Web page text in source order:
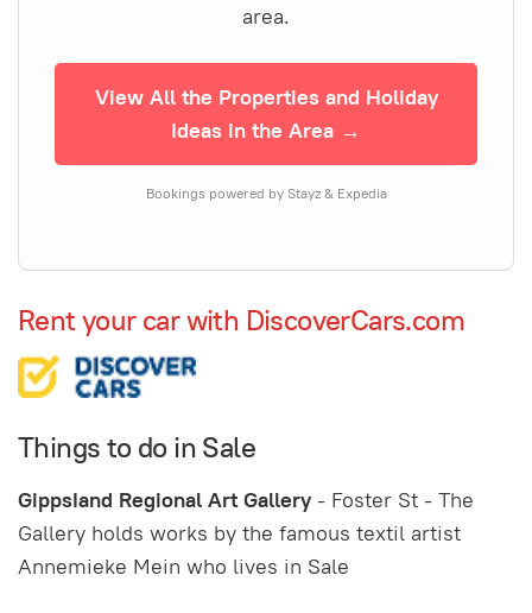
area.
View All the Properties and Holiday
Ideas in the Area →
Bookings powered by Stayz & Expedia
Rent your car with DiscoverCars.com
Things to do in Sale
GippsIand Regional Art Gallery - Foster St - The
Gallery holds works by the famous textil artist
Annemieke Mein who lives in Sale